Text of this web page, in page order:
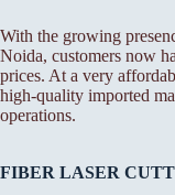
With the growing
Noida, customers now
prices. At a very
high-quality imported
operations.
FIBER LASER